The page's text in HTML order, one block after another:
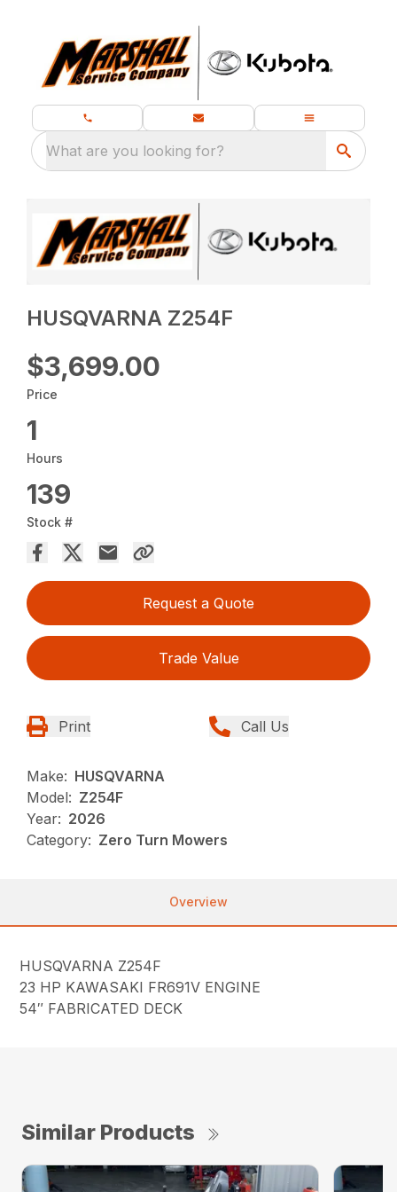
What are you looking for?
HUSQVARNA Z254F
$3,699.00
Price
1
Hours
139
Stock #
Request a Quote
Trade Value
Print Call Us
Make: HUSQVARNA
Model: Z254F
Year: 2026
Category: Zero Turn Mowers
Overview
HUSQVARNA Z254F
23 HP KAWASAKI FR691V ENGINE
54″ FABRICATED DECK
Similar Products